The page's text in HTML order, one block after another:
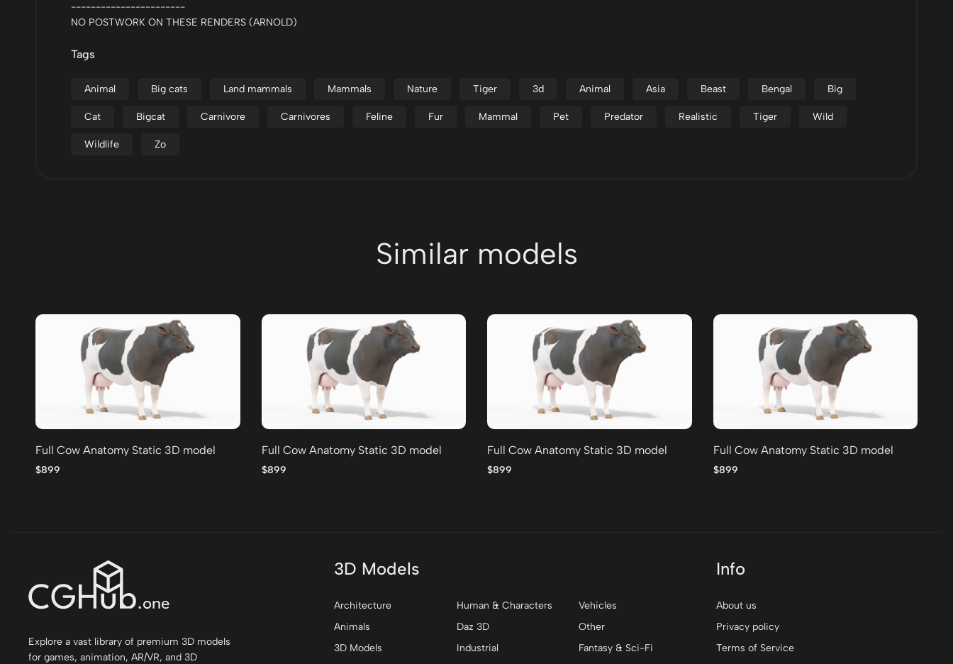
-----------------------
NO POSTWORK ON THESE RENDERS (ARNOLD)
Tags
Animal Big cats Land mammals Mammals Nature Tiger 3d Animal Asia Beast Bengal Big
Cat Bigcat Carnivore Carnivores Feline Fur Mammal Pet Predator Realistic Tiger Wild
Wildlife Zo
Similar models
Full Cow Anatomy Static 3D model
$899
Full Cow Anatomy Static 3D model
$899
Full Cow Anatomy Static 3D model
$899
Full Cow Anatomy Static 3D model
$899
Explore a vast library of premium 3D models
for games, animation, AR/VR, and 3D
3D Models
Architecture Human & Characters
Vehicles
Animals
Daz 3D
Other
3D Models
Industrial
Fantasy & Sci-Fi
Info
About us
Privacy policy
Terms of Service